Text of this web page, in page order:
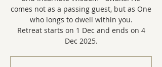
comes not as a passing guest, but as One
who longs to dwell within you.
Retreat starts on 1 Dec and ends on 4